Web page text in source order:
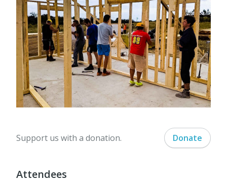
Support us with a donation. Donate
Attendees